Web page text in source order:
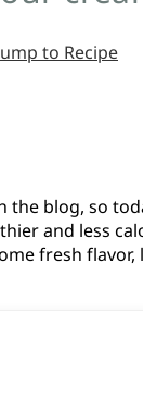
to Recipe
the blog, so
and less
fresh flavor,